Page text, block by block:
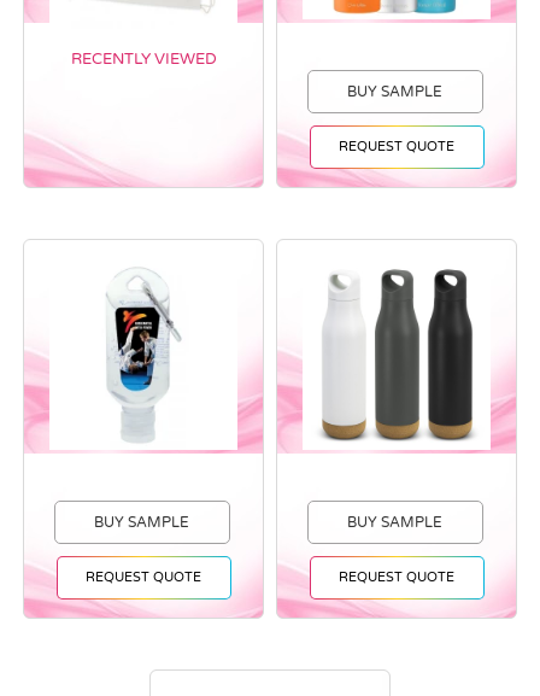
RECENTLY VIEWED
BUY SAMPLE
REQUEST QUOTE
BUY SAMPLE
REQUEST QUOTE
BUY SAMPLE
REQUEST QUOTE